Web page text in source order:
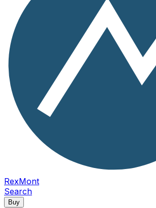
RexMont
Search
Buy